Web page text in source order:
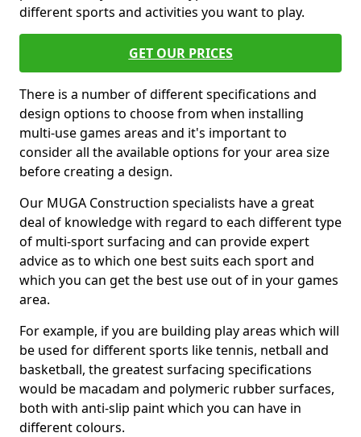
different sports and activities you want to play.
GET OUR PRICES
There is a number of different specifications and
design options to choose from when installing
multi-use games areas and it's important to
consider all the available options for your area size
before creating a design.
Our MUGA Construction specialists have a great
deal of knowledge with regard to each different type
of multi-sport surfacing and can provide expert
advice as to which one best suits each sport and
which you can get the best use out of in your games
area.
For example, if you are building play areas which will
be used for different sports like tennis, netball and
basketball, the greatest surfacing specifications
would be macadam and polymeric rubber surfaces,
both with anti-slip paint which you can have in
different colours.